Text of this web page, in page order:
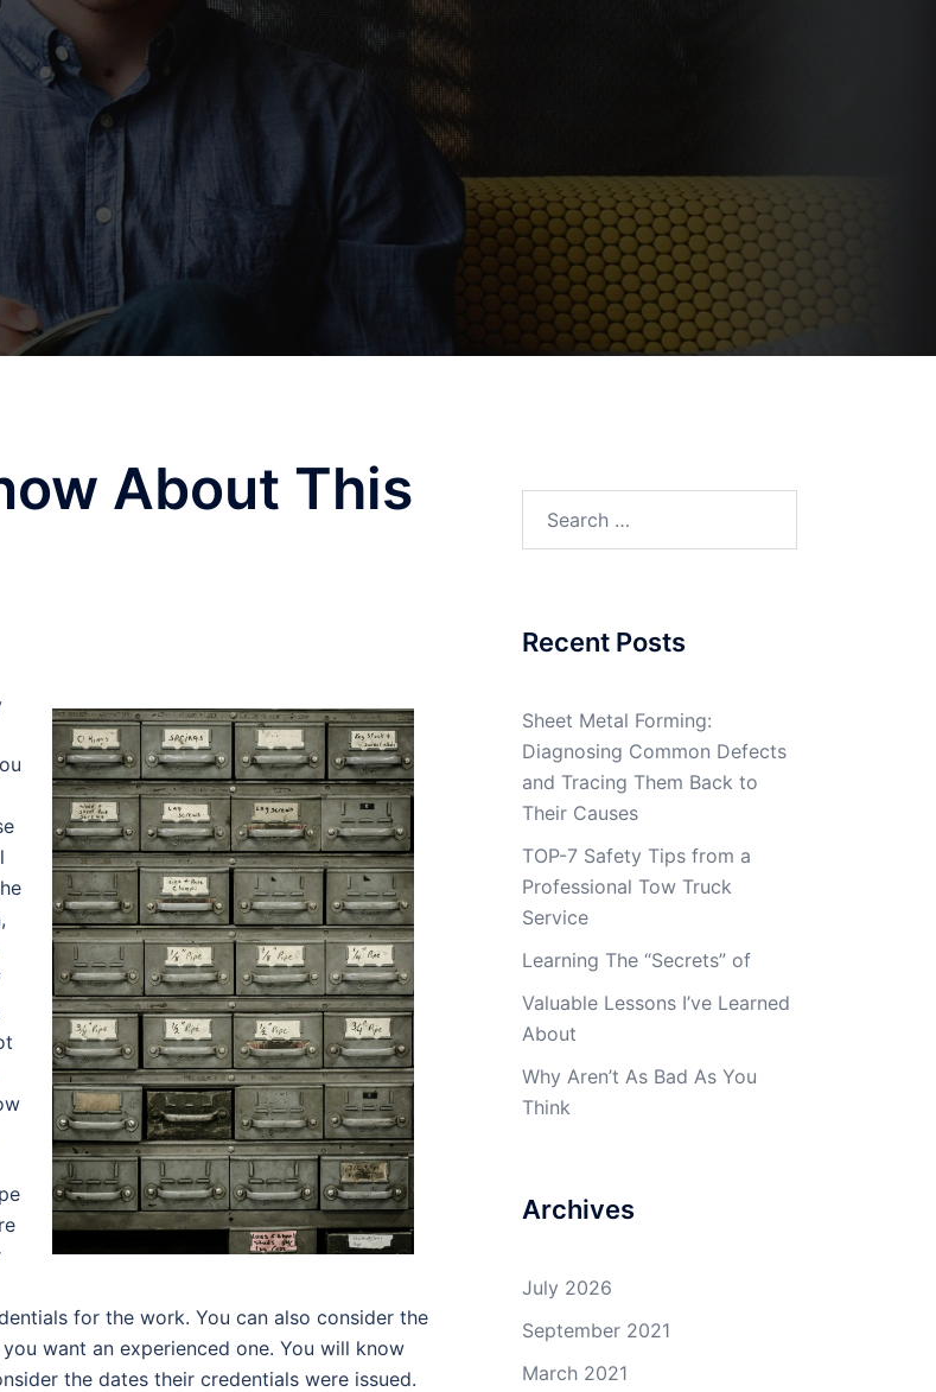
About This
for the work. You can also consider the
want an experienced one. You will know
the dates their credentials were issued.
Recent Posts
Sheet Metal Forming:
Diagnosing Common Defects
and Tracing Them Back to
Their Causes
TOP-7 Safety Tips from a
Professional Tow Truck
Service
Learning The “Secrets” of
Valuable Lessons I’ve Learned
About
Why Aren’t As Bad As You
Think
Archives
July 2026
September 2021
March 2021